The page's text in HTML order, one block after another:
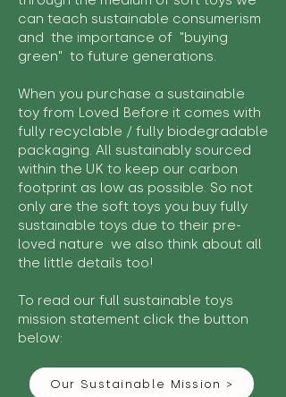
can teach sustainable consumerism
and the importance of "buying
green" to future generations.
When you purchase a sustainable
toy from Loved Before it comes with
fully recyclable / fully biodegradable
packaging. All sustainably sourced
within the UK to keep our carbon
footprint as low as possible. So not
only are the soft toys you buy fully
sustainable toys due to their pre-
loved nature we also think about all
the little details too!
To read our full sustainable toys
mission statement click the button
below:
Our Sustainable Mission >